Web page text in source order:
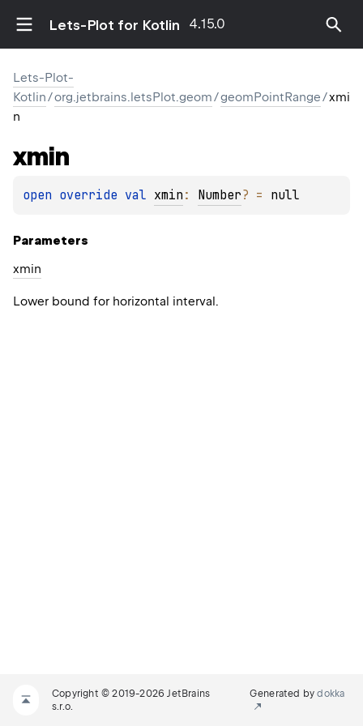
Lets-Plot for Kotlin 4.15.0
Lets-Plot-
Kotlin/org.jetbrains.letsPlot.geom/geomPointRange/xmi
n
xmin
open override val xmin : Number? = null
Parameters
xmin
Lower bound for horizontal interval.
Copyright © 2019-2026 JetBrains
s.r.o.
Generated bydokka